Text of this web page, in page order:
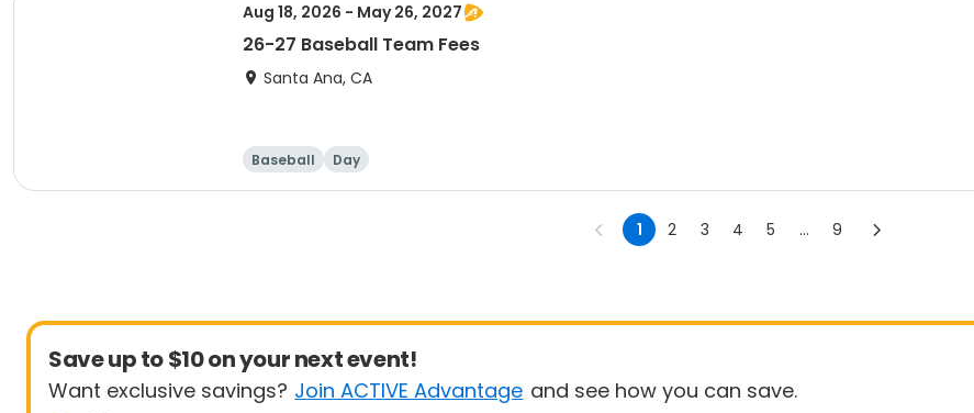
Aug 18, 2026 - May 26, 2027
26-27 Baseball Team Fees
Santa Ana, CA
Baseball Day
1 2 3 4 5 ... 9
Save up to $10 on your next event!
Want exclusive savings? Join ACTIVE Advantage and see how you can save.